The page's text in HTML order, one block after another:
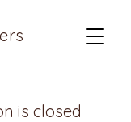
is closed